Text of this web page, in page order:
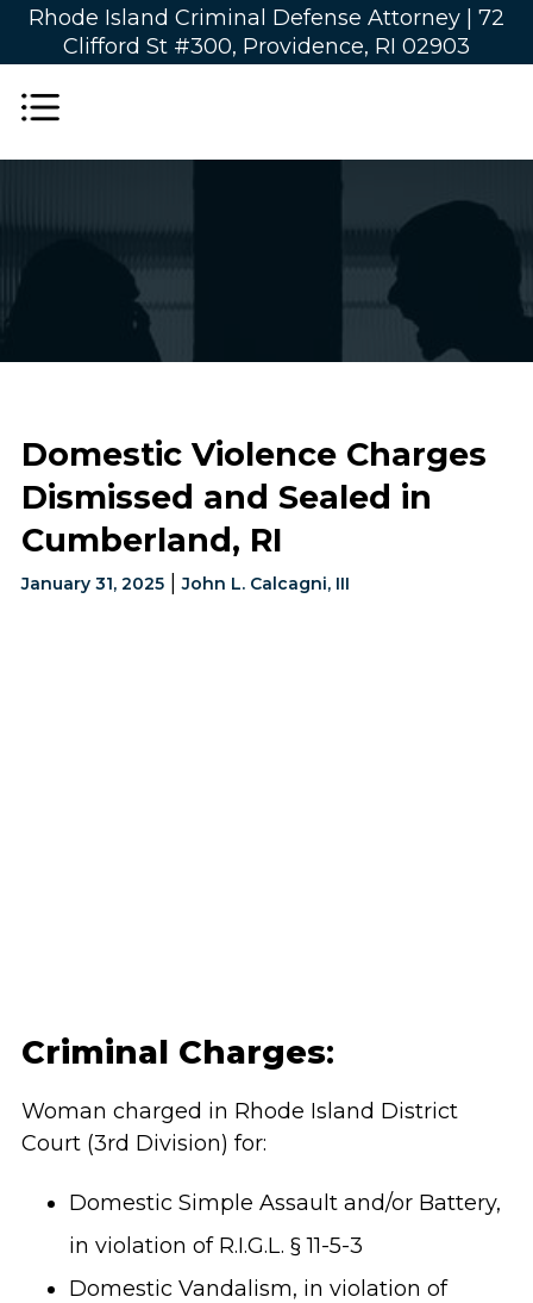
Rhode Island Criminal Defense Attorney | 72
Clifford St #300, Providence, RI 02903
Domestic Violence Charges
Dismissed and Sealed in
Cumberland, RI
January 31, 2025|John L. Calcagni, III
Criminal Charges:
Woman charged in Rhode Island District
Court (3rd Division) for:
Domestic Simple Assault and/or Battery,
in violation of R.I.G.L. § 11-5-3
Domestic Vandalism, in violation of